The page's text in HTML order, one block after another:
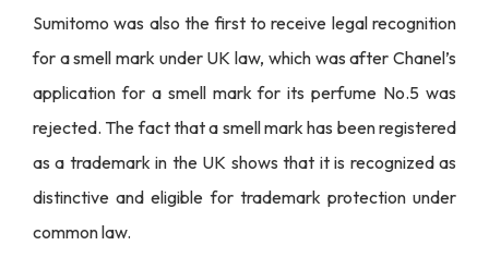
Sumitomo was also the first to receive legal recognition
for a smell mark under UK law, which was after Chanel’s
application for a smell mark for its perfume No.5 was
rejected. The fact that a smell mark has been registered
as a trademark in the UK shows that it is recognized as
distinctive and eligible for trademark protection under
common law.